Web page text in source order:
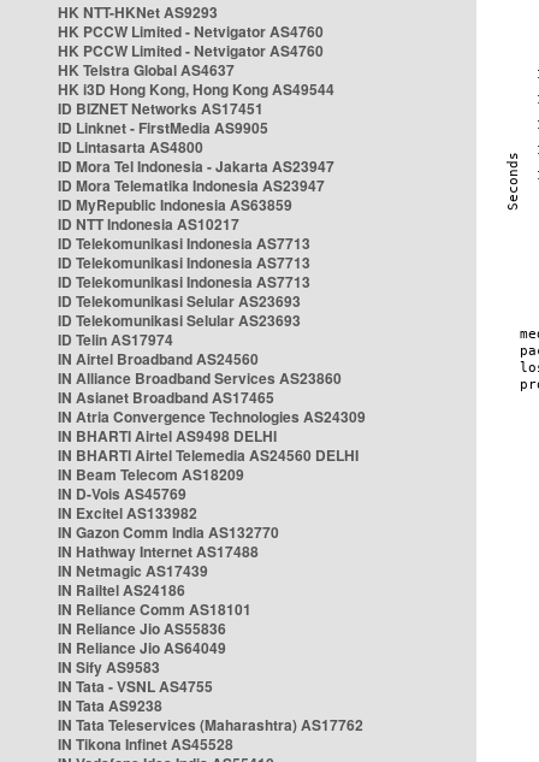
HK NTT-HKNet AS9293
HK PCCW Limited - Netvigator AS4760
HK PCCW Limited - Netvigator AS4760
HK Telstra Global AS4637
HK i3D Hong Kong, Hong Kong AS49544
ID BIZNET Networks AS17451
ID Linknet - FirstMedia AS9905
ID Lintasarta AS4800
ID Mora Tel Indonesia - Jakarta AS23947
ID Mora Telematika Indonesia AS23947
ID MyRepublic Indonesia AS63859
ID NTT Indonesia AS10217
ID Telekomunikasi Indonesia AS7713
ID Telekomunikasi Indonesia AS7713
ID Telekomunikasi Indonesia AS7713
ID Telekomunikasi Selular AS23693
ID Telekomunikasi Selular AS23693
ID Telin AS17974
IN Airtel Broadband AS24560
IN Alliance Broadband Services AS23860
IN Asianet Broadband AS17465
IN Atria Convergence Technologies AS24309
IN BHARTI Airtel AS9498 DELHI
IN BHARTI Airtel Telemedia AS24560 DELHI
IN Beam Telecom AS18209
IN D-Vois AS45769
IN Excitel AS133982
IN Gazon Comm India AS132770
IN Hathway Internet AS17488
IN Netmagic AS17439
IN Railtel AS24186
IN Reliance Comm AS18101
IN Reliance Jio AS55836
IN Reliance Jio AS64049
IN Sify AS9583
IN Tata - VSNL AS4755
IN Tata AS9238
IN Tata Teleservices (Maharashtra) AS17762
IN Tikona Infinet AS45528